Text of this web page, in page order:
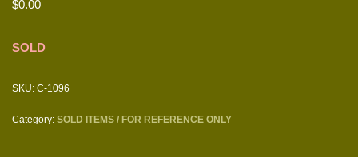
$0.00
SOLD
SKU: C-1096
Category: SOLD ITEMS / FOR REFERENCE ONLY